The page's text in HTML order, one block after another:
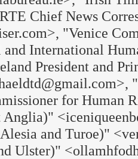
Chief News
"Venice
International
President and
for Human
Anglia)"
and Turoe)"
Ulster)"